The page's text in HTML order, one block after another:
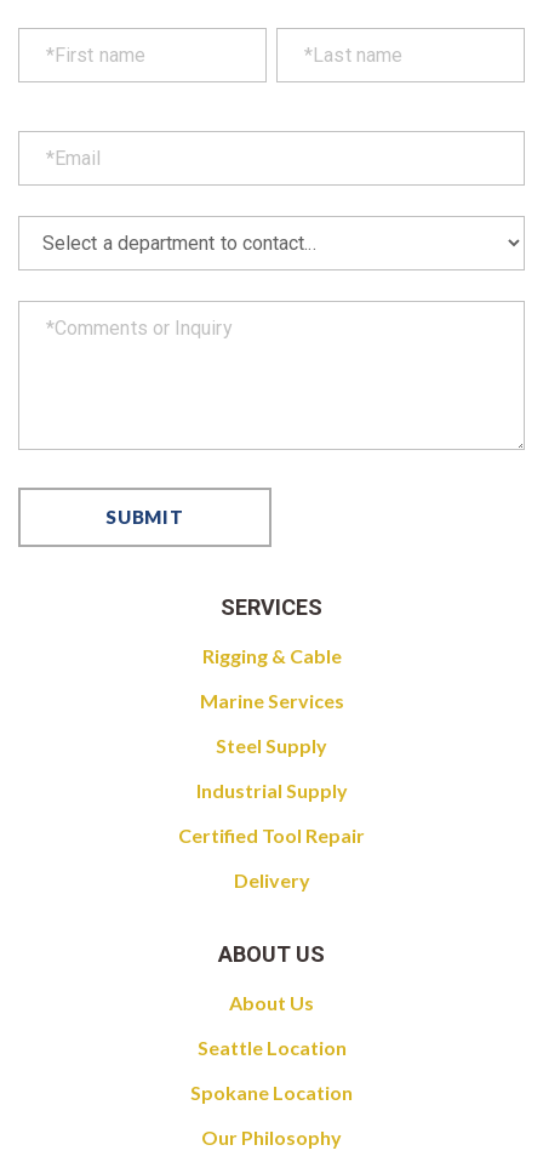
SERVICES
Rigging & Cable
Marine Services
Steel Supply
Industrial Supply
Certified Tool Repair
Delivery
ABOUT US
About Us
Seattle Location
Spokane Location
Our Philosophy